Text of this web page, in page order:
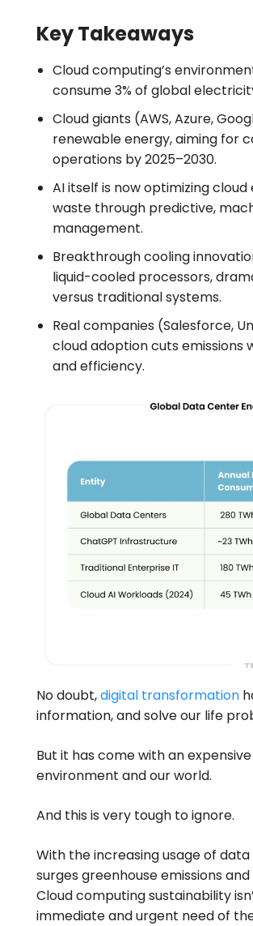
Key Takeaways
Cloud computing’s
consume 3% of global
Cloud giants (AWS, Azure,
renewable energy, aiming for
operations by 2025–2030.
AI itself is now optimizing
waste through predictive,
management.
Breakthrough cooling
liquid-cooled processors,
versus traditional systems.
Real companies (Salesforce,
cloud adoption cuts emissions
and efficiency.
No doubt,digital transformation
information, and solve our life
But it has come with an
environment and our world.
And this is very tough to ignore.
With the increasing usage of
surges greenhouse emissions
Cloud computing sustainability
immediate and urgent need of